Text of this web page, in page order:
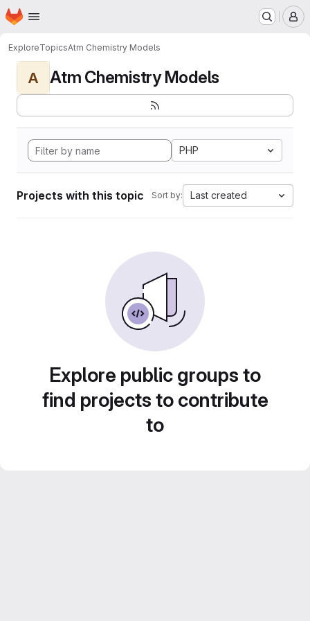
Skip to main content
Homepage
ExploreTopicsAtm Chemistry Models
A Atm Chemistry Models
PHP
Projects with this topic Sort by: Last created
Explore public groups to
find projects to contribute
to